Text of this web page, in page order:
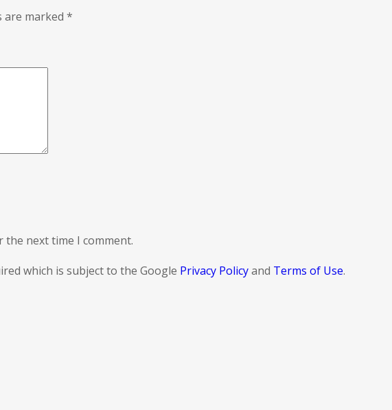
are marked *
the next time I comment.
which is subject to the Google Privacy Policyand Terms of Use.